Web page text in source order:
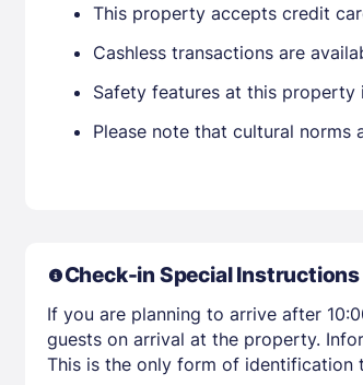
This property accepts credit
Cashless transactions are
Safety features at this
Please note that cultural
Check-in Special Instructions
If you are planning to arrive after
guests on arrival at the property.
This is the only form of